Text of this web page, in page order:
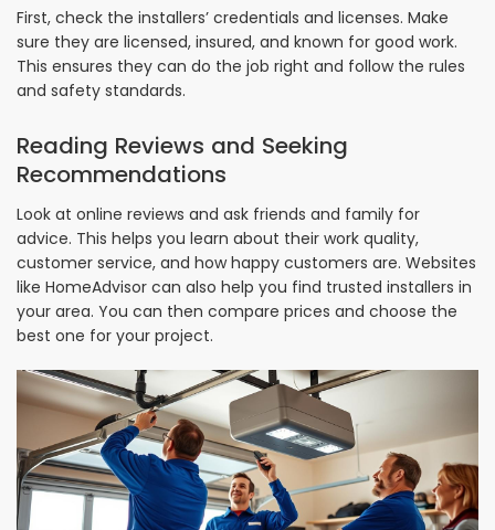
First, check the installers’ credentials and licenses. Make
sure they are licensed, insured, and known for good work.
This ensures they can do the job right and follow the rules
and safety standards.
Reading Reviews and Seeking
Recommendations
Look at online reviews and ask friends and family for
advice. This helps you learn about their work quality,
customer service, and how happy customers are. Websites
like HomeAdvisor can also help you find trusted installers in
your area. You can then compare prices and choose the
best one for your project.